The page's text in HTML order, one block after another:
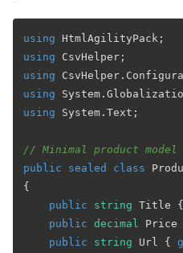
using
using
using
using
using System.Text;
// Minimal product model
public
sealed class
{
public
string Title
public decimal Price
public
string Url {